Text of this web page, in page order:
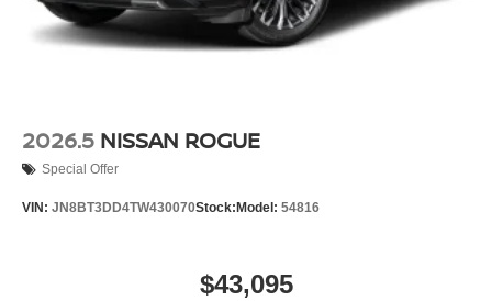
2026.5 NISSAN ROGUE
Special Offer
VIN: JN8BT3DD4TW430070Stock: Model: 54816
$43,095